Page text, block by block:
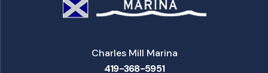
Charles Mill Marina
419-368-5951